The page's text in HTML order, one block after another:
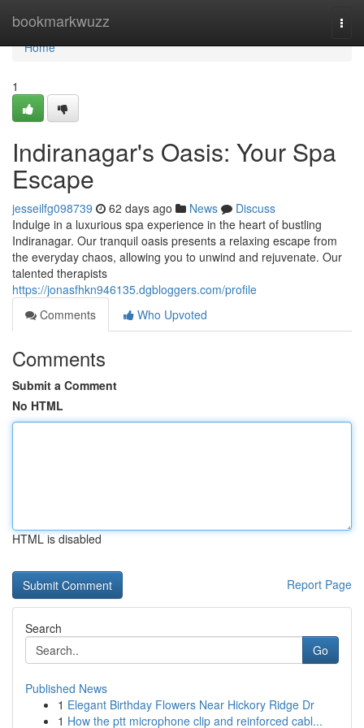
bookmarkwuzz
Home
Home
1
Indiranagar's Oasis: Your Spa
Escape
jesseilfg098739 62 days ago News
Discuss
Indulge in a luxurious spa experience in the heart of bustling
Indiranagar. Our tranquil oasis presents a relaxing escape from
the everyday chaos, allowing you to unwind and rejuvenate. Our
talented therapists
https://jonasfhkn946135.dgbloggers.com/profile
Comments
Who Upvoted
Comments
Submit a Comment
No HTML
HTML is disabled
Report Page
Search
Go
Published News
1 Elegant Birthday Flowers Near Hickory Ridge Dr
1 How the ptt microphone clip and reinforced cabl...